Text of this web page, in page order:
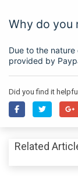
Why do you
Due to the
provided by
Did you find it
Related